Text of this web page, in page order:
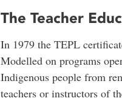
The Teacher
In 1979 the TEPL
Modelled on programs
Indigenous people from
teachers or instructors of